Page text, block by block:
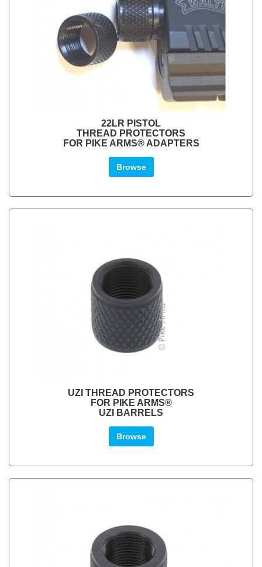
22LR PISTOL
THREAD PROTECTORS
FOR PIKE ARMS® ADAPTERS
Browse
UZI THREAD PROTECTORS
FOR PIKE ARMS®
UZI BARRELS
Browse